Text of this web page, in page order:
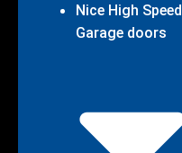
Nice High Speed
Garage doors